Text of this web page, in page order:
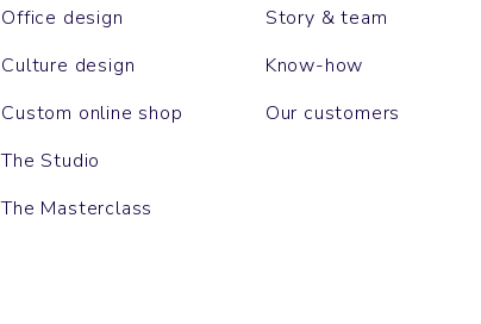
Office design
Culture design
Custom online shop
The Studio
The Masterclass
Story & team
Know-how
Our customers